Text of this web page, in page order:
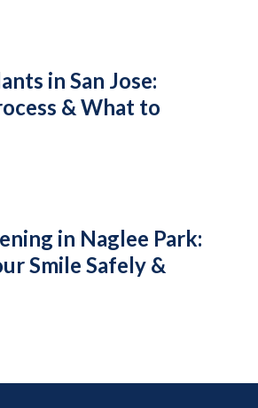
in San Jose:
& What to
in Naglee Park:
Smile Safely &